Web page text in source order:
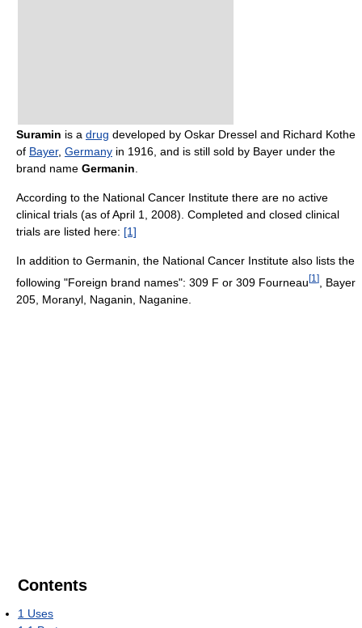
Suramin is a drug developed by Oskar Dressel and Richard Kothe
of Bayer, Germany in 1916, and is still sold by Bayer under the
brand name Germanin
According to the National Cancer Institute there are no active
clinical trials (as of April 1, 2008). Completed and closed clinical
trials are listed here: [1]
In addition to Germanin, the National Cancer Institute also lists the
following "Foreign brand names": 309 F or 309 Fourneau[1 ]
, Bayer
205, Moranyl, Naganin, Naganine.
Contents
1 Uses